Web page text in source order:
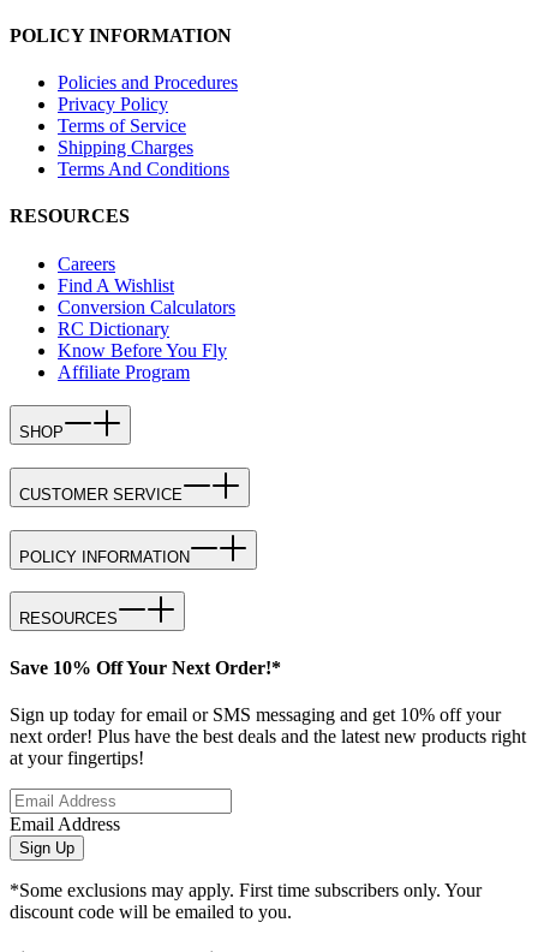
POLICY INFORMATION
Policies and Procedures
Privacy Policy
Terms of Service
Shipping Charges
Terms And Conditions
RESOURCES
Careers
Find A Wishlist
Conversion Calculators
RC Dictionary
Know Before You Fly
Affiliate Program
SHOP
CUSTOMER SERVICE
POLICY INFORMATION
RESOURCES
Save 10% Off Your Next Order!*
Sign up today for email or SMS messaging and get 10% off your
next order! Plus have the best deals and the latest new products right
at your fingertips!
Email Address
Sign Up
*Some exclusions may apply. First time subscribers only. Your
discount code will be emailed to you.